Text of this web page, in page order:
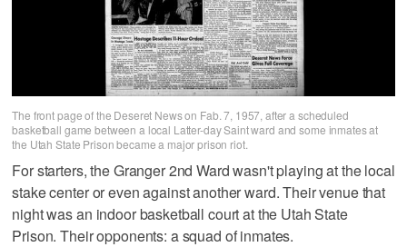
The front page of the Deseret News on Fab. 7, 1957, after a scheduled
basketball game between a local Latter-day Saint ward and some inmates at
the Utah State Prison became a major prison riot.
For starters, the Granger 2nd Ward wasn't playing at the local
stake center or even against another ward. Their venue that
night was an indoor basketball court at the Utah State
Prison. Their opponents: a squad of inmates.